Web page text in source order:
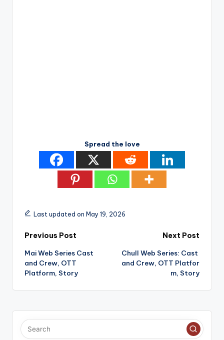
Spread the love
Last updated on May 19, 2026
Post
navigation
Previous Post
Mai Web Series Cast
and Crew, OTT
Platform, Story
Next Post
Chull Web Series: Cast
and Crew, OTT Platfor
m, Story